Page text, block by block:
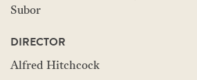
Subor
DIRECTOR
Alfred Hitchcock